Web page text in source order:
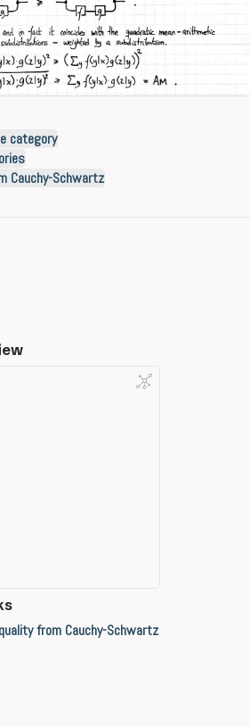
category
Cauchy-Schwartz
from Cauchy-Schwartz